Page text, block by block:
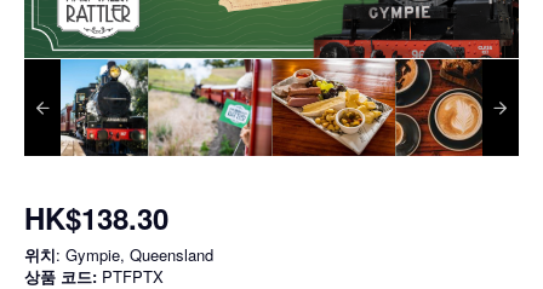
HK$138.30
위치: Gympie, Queensland
상품 코드: PTFPTX